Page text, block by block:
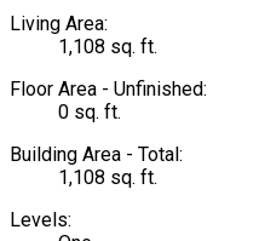
Living Area:
1,108 sq. ft.
Floor Area - Unfinished:
0 sq. ft.
Building Area - Total:
1,108 sq. ft.
Levels: